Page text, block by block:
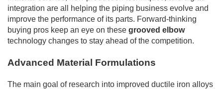
integration are all helping the piping business evolve and
improve the performance of its parts. Forward-thinking
buying pros keep an eye on these grooved elbow
technology changes to stay ahead of the competition.
Advanced Material Formulations
The main goal of research into improved ductile iron alloys